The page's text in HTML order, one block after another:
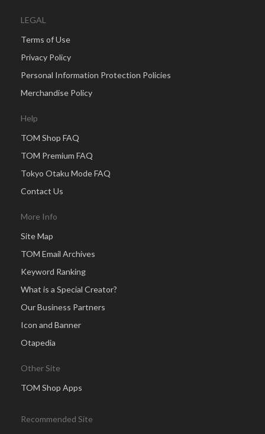
LEGAL
Terms of Use
Privacy Policy
Personal Information Protection Policies
Merchandise Policy
Help
TOM Shop FAQ
TOM Premium FAQ
Tokyo Otaku Mode FAQ
Contact Us
More Info
Site Map
TOM Email Archives
Keyword Ranking
What is a Special Creator?
Our Business Partners
Icon and Banner
Otapedia
Other Site
TOM Shop Apps
Recommended Site